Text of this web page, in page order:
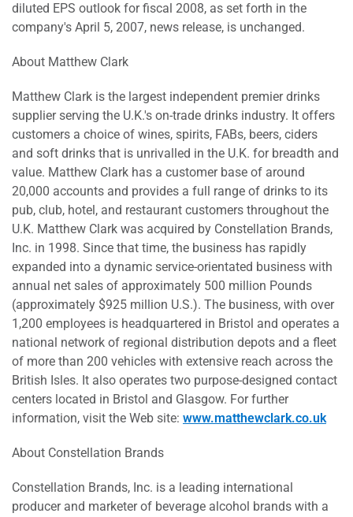
diluted EPS outlook for fiscal 2008, as set forth in the
company's April 5, 2007, news release, is unchanged.
About Matthew Clark
Matthew Clark is the largest independent premier drinks
supplier serving the U.K.'s on-trade drinks industry. It offers
customers a choice of wines, spirits, FABs, beers, ciders
and soft drinks that is unrivalled in the U.K. for breadth and
value. Matthew Clark has a customer base of around
20,000 accounts and provides a full range of drinks to its
pub, club, hotel, and restaurant customers throughout the
U.K. Matthew Clark was acquired by Constellation Brands,
Inc. in 1998. Since that time, the business has rapidly
expanded into a dynamic service-orientated business with
annual net sales of approximately 500 million Pounds
(approximately $925 million U.S.). The business, with over
1,200 employees is headquartered in Bristol and operates a
national network of regional distribution depots and a fleet
of more than 200 vehicles with extensive reach across the
British Isles. It also operates two purpose-designed contact
centers located in Bristol and Glasgow. For further
information, visit the Web site: www.matthewclark.co.uk
About Constellation Brands
Constellation Brands, Inc. is a leading international
producer and marketer of beverage alcohol brands with a